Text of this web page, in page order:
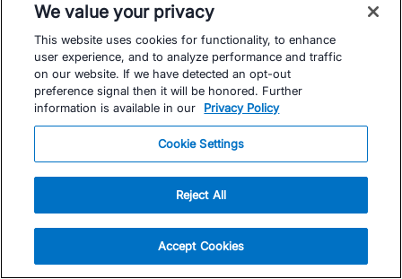
your goggles.
With FORM goggles, all you have to do is show
up to the pool, pick a workout, and follow the
instructions to get the perfect workout designed
specifically for you!
Follow these tips and you’ll be comfortable
training in the water in no time (and well on your
way to setting and achieving your swimming
We value your privacy
This website uses cookies for functionality, to enhance
user experience, and to analyze performance and traffic
on our website. If we have detected an opt-out
preference signal then it will be honored. Further
information is available in our
Privacy Policy
Cookie Settings
Reject All
Accept Cookies